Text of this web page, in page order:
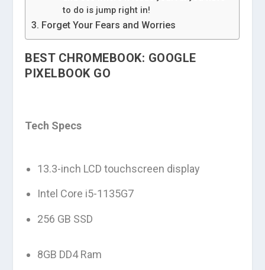
to do is jump right in!
Forget Your Fears and Worries
BEST CHROMEBOOK: GOOGLE
PIXELBOOK GO
Tech Specs
13.3-inch LCD touchscreen display
Intel Core i5-1135G7
256 GB SSD
8GB DD4 Ram